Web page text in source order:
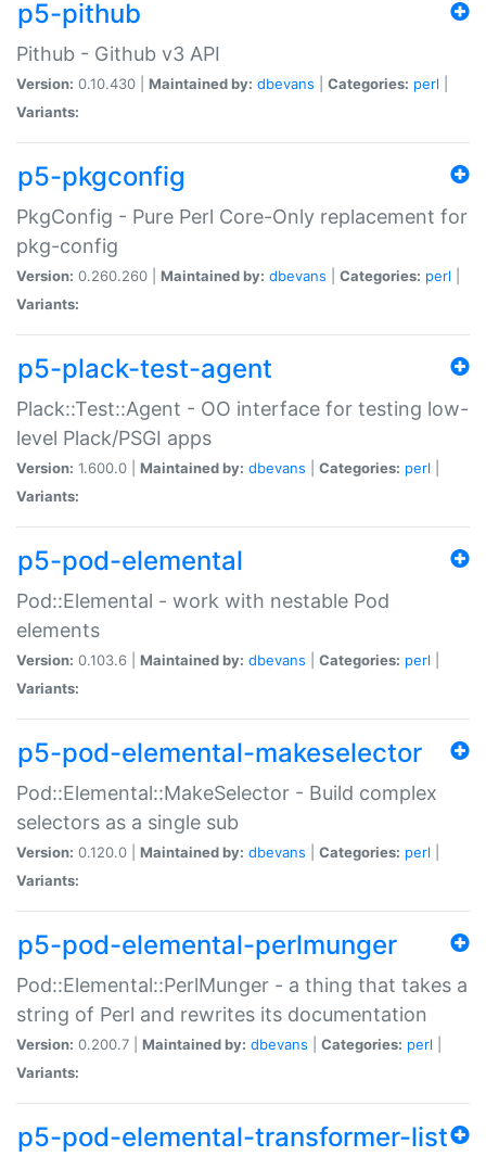
p5-pithub
Pithub - Github v3 API
Version: 0.10.430 | Maintained by: dbevans Categories: perl
Variants:
p5-pkgconfig
PkgConfig - Pure Perl Core-Only replacement for
pkg-config
Version: 0.260.260 | Maintained by: dbevans Categories: perl
Variants:
p5-plack-test-agent
Plack::Test::Agent - OO interface for testing low-
level Plack/PSGI apps
Version: 1.600.0 | Maintained by: dbevans Categories: perl
Variants:
p5-pod-elemental
Pod::Elemental - work with nestable Pod
elements
Version: 0.103.6 | Maintained by: dbevans Categories: perl
Variants:
p5-pod-elemental-makeselector
Pod::Elemental::MakeSelector - Build complex
selectors as a single sub
Version: 0.120.0 | Maintained by: dbevans Categories: perl
Variants:
p5-pod-elemental-perlmunger
Pod::Elemental::PerlMunger - a thing that takes a
string of Perl and rewrites its documentation
Version: 0.200.7 | Maintained by: dbevans Categories: perl
Variants:
p5-pod-elemental-transformer-list